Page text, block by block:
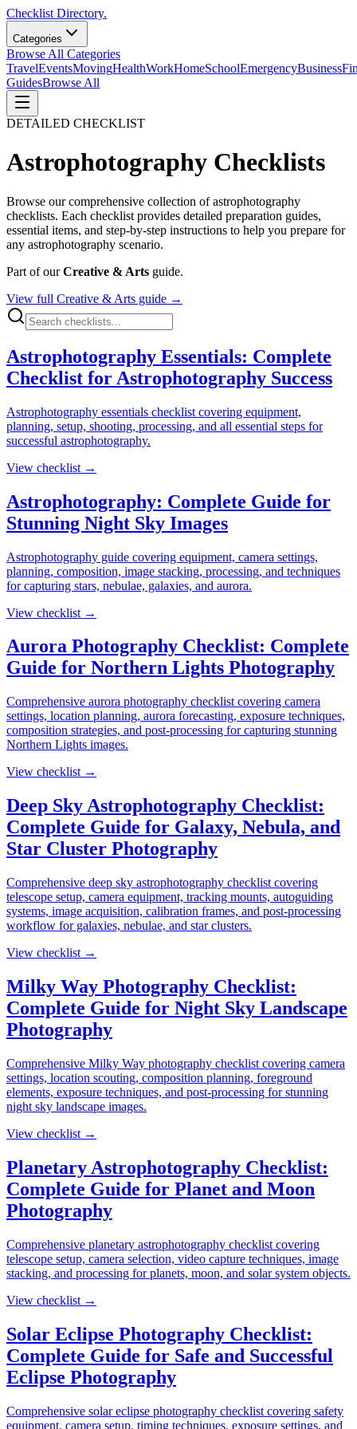
Checklist Directory.
Categories
Browse All Categories
TravelEventsMovingHealthWorkHomeSchoolEmergencyBusiness
GuidesBrowse All
DETAILED CHECKLIST
Astrophotography Checklists
Browse our comprehensive collection ofastrophotography
checklists. Each checklist provides detailed preparation guides,
essential items, and step-by-step instructions to help you prepare for
any astrophotography scenario.
Part of ourCreative & Arts guide.
View full Creative & Arts guide →
Astrophotography Essentials: Complete
Checklist for Astrophotography Success
Astrophotography essentials checklist covering equipment,
planning, setup, shooting, processing, and all essential steps for
successful astrophotography.
View checklist →
Astrophotography: Complete Guide for
Stunning Night Sky Images
Astrophotography guide covering equipment, camera settings,
planning, composition, image stacking, processing, and techniques
for capturing stars, nebulae, galaxies, and aurora.
View checklist →
Aurora Photography Checklist: Complete
Guide for Northern Lights Photography
Comprehensive aurora photography checklist covering camera
settings, location planning, aurora forecasting, exposure techniques,
composition strategies, and post-processing for capturing stunning
Northern Lights images.
View checklist →
Deep Sky Astrophotography Checklist:
Complete Guide for Galaxy, Nebula, and
Star Cluster Photography
Comprehensive deep sky astrophotography checklist covering
telescope setup, camera equipment, tracking mounts, autoguiding
systems, image acquisition, calibration frames, and post-processing
workflow for galaxies, nebulae, and star clusters.
View checklist →
Milky Way Photography Checklist:
Complete Guide for Night Sky Landscape
Photography
Comprehensive Milky Way photography checklist covering camera
settings, location scouting, composition planning, foreground
elements, exposure techniques, and post-processing for stunning
night sky landscape images.
View checklist →
Planetary Astrophotography Checklist:
Complete Guide for Planet and Moon
Photography
Comprehensive planetary astrophotography checklist covering
telescope setup, camera selection, video capture techniques, image
stacking, and processing for planets, moon, and solar system objects.
View checklist →
Solar Eclipse Photography Checklist:
Complete Guide for Safe and Successful
Eclipse Photography
Comprehensive solar eclipse photography checklist covering safety
equipment, camera setup, timing techniques, exposure settings, and